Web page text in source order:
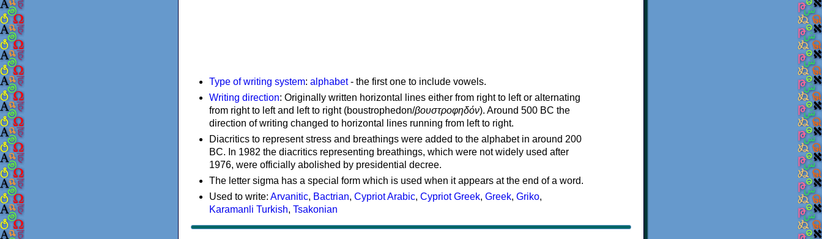
Type of writing system: alphabet- the first one to include vowels.
Writing direction: Originally written horizontal lines either from right to left or alternating
from right to left and left to right (boustrophedon/βουστροφηδόν). Around 500 BC the
direction of writing changed to horizontal lines running from left to right.
Diacritics to represent stress and breathings were added to the alphabet in around 200
BC. In 1982 the diacritics representing breathings, which were not widely used after
1976, were officially abolished by presidential decree.
The letter sigma has a special form which is used when it appears at the end of a word.
Used to write: Arvanitic, Bactrian, Cypriot Arabic, Cypriot Greek, Greek, Griko,
Karamanli Turkish, Tsakonian